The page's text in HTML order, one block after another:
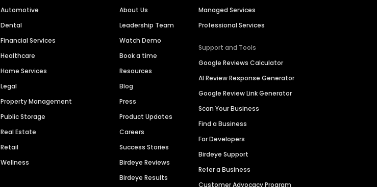
Automotive
Dental
Financial Services
Healthcare
Home Services
Legal
Property Management
Public Storage
Real Estate
Retail
Wellness
About Us
Leadership Team
Watch Demo
Book a time
Resources
Blog
Press
Product Updates
Careers
Success Stories
Birdeye Reviews
Birdeye Results
Managed Services
Professional Services
Support and Tools
Google Reviews Calculator
AI Review Response Generator
Google Review Link Generator
Scan Your Business
Find a Business
For Developers
Birdeye Support
Refer a Business
Customer Advocacy Program